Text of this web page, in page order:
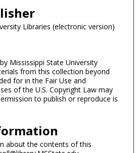
Libraries (electronic version)
Mississippi State University
from this collection beyond
for in the Fair Use and
of the U.S. Copyright Law may
to publish or reproduce is
about the contents of this